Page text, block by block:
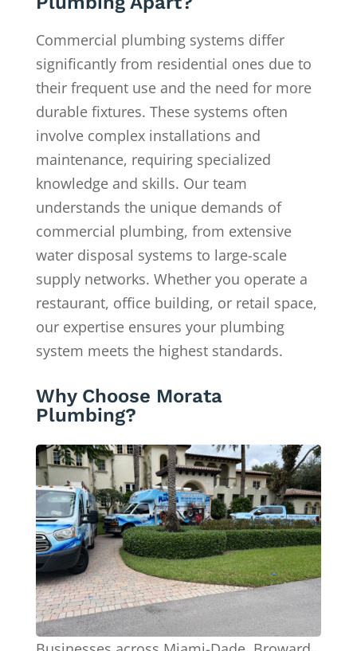
Commercial plumbing systems differ
significantly from residential ones due to
their frequent use and the need for more
durable fixtures. These systems often
involve complex installations and
maintenance, requiring specialized
knowledge and skills. Our team
understands the unique demands of
commercial plumbing, from extensive
water disposal systems to large-scale
supply networks. Whether you operate a
restaurant, office building, or retail space,
our expertise ensures your plumbing
system meets the highest standards.
Why Choose Morata
Plumbing?